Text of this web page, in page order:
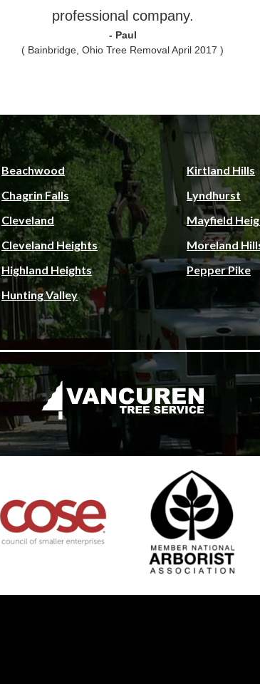
professional company.
- Paul
( Bainbridge, Ohio Tree Removal April 2017 )
Beachwood
Chagrin Falls
Cleveland
Cleveland Heights
Highland Heights
Hunting Valley
Kirtland Hills
Lyndhurst
Mayfield
Moreland
Pepper Pike